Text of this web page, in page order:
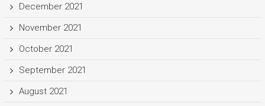
December 2021
November 2021
October 2021
September 2021
August 2021